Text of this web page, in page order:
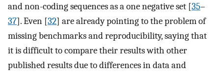
and non-coding sequences as a one negative set [35–
37]. Even [32] are already pointing to the problem of
missing benchmarks and reproducibility, saying that
it is difficult to compare their results with other
published results due to differences in data and